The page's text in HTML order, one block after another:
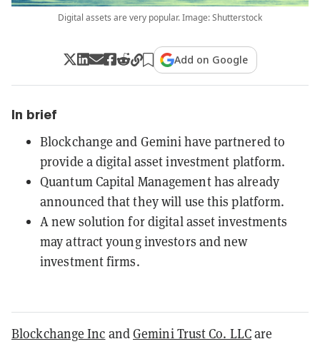
Digital assets are very popular. Image: Shutterstock
Add on Google
In brief
Blockchange and Gemini have partnered to
provide a digital asset investment platform.
Quantum Capital Management has already
announced that they will use this platform.
A new solution for digital asset investments
may attract young investors and new
investment firms.
Blockchange Inc andGemini Trust Co. LLCare